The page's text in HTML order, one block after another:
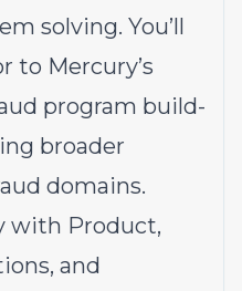
solving. You’ll
to Mercury’s
program build-
broader
domains.
with Product,
and